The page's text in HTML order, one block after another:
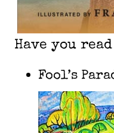
Have you
Fool’s